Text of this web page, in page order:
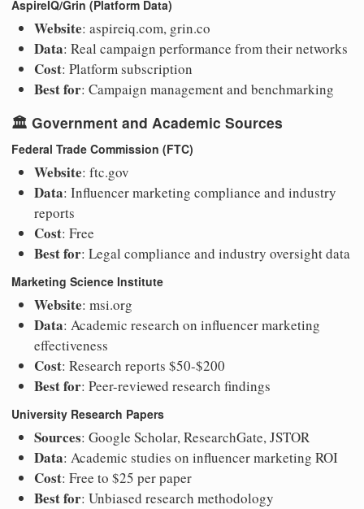
AspireIQ/Grin (Platform Data)
Website: aspireiq.com, grin.co
Data: Real campaign performance from their networks
Cost: Platform subscription
Best for: Campaign management and benchmarking
🏛️ Government and Academic Sources
Federal Trade Commission (FTC)
Website: ftc.gov
Data: Influencer marketing compliance and industry
reports
Cost: Free
Best for: Legal compliance and industry oversight data
Marketing Science Institute
Website: msi.org
Data: Academic research on influencer marketing
effectiveness
Cost: Research reports $50-$200
Best for: Peer-reviewed research findings
University Research Papers
Sources: Google Scholar, ResearchGate, JSTOR
Data: Academic studies on influencer marketing ROI
Cost: Free to $25 per paper
Best for: Unbiased research methodology